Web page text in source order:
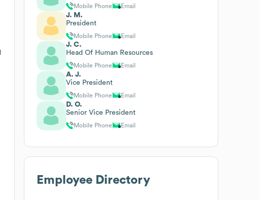
Mobile Phone Email
J. M.
President
Mobile Phone Email
J. C.
Head Of Human Resources
Mobile Phone Email
A. J.
Vice President
Mobile Phone Email
D. O.
Senior Vice President
Mobile Phone Email
Employee Directory